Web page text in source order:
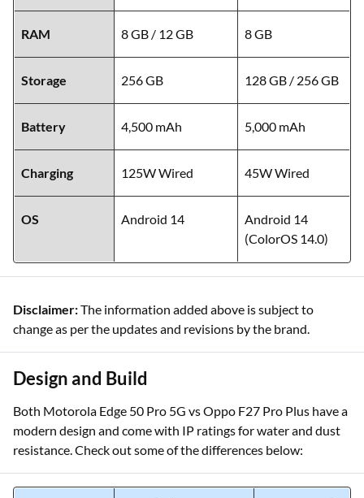
RAM 8 GB / 12 GB 8 GB
Storage 256 GB 128 GB / 256 GB
Battery 4,500 mAh 5,000 mAh
Charging 125W Wired 45W Wired
OS Android 14
Android 14
(ColorOS 14.0)
Disclaimer:The information added above is subject to
change as per the updates and revisions by the brand.
Design and Build
Both Motorola Edge 50 Pro 5G vs Oppo F27 Pro Plus have a
modern design and come with IP ratings for water and dust
resistance. Check out some of the differences below: